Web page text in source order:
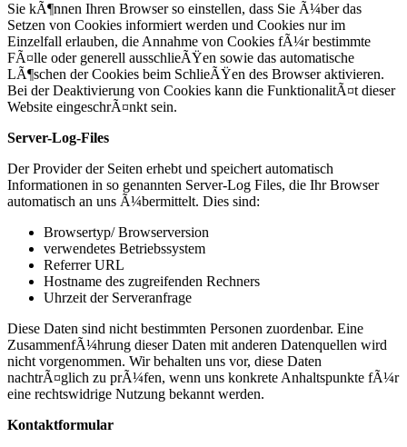
Sie kÃ¶nnen Ihren Browser so einstellen, dass Sie Ã¼ber das
Setzen von Cookies informiert werden und Cookies nur im
Einzelfall erlauben, die Annahme von Cookies fÃ¼r bestimmte
FÃ¤lle oder generell ausschlieÃŸen sowie das automatische
LÃ¶schen der Cookies beim SchlieÃŸen des Browser aktivieren.
Bei der Deaktivierung von Cookies kann die FunktionalitÃ¤t dieser
Website eingeschrÃ¤nkt sein.
Server-Log-Files
Der Provider der Seiten erhebt und speichert automatisch
Informationen in so genannten Server-Log Files, die Ihr Browser
automatisch an uns Ã¼bermittelt. Dies sind:
Browsertyp/ Browserversion
verwendetes Betriebssystem
Referrer URL
Hostname des zugreifenden Rechners
Uhrzeit der Serveranfrage
Diese Daten sind nicht bestimmten Personen zuordenbar. Eine
ZusammenfÃ¼hrung dieser Daten mit anderen Datenquellen wird
nicht vorgenommen. Wir behalten uns vor, diese Daten
nachtrÃ¤glich zu prÃ¼fen, wenn uns konkrete Anhaltspunkte fÃ¼r
eine rechtswidrige Nutzung bekannt werden.
Kontaktformular